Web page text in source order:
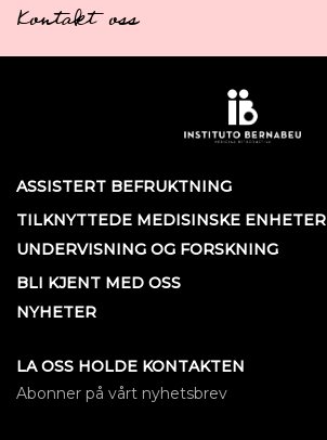
Kontakt oss
ASSISTERT BEFRUKTNING
TILKNYTTEDE MEDISINSKE ENHETER
UNDERVISNING OG FORSKNING
BLI KJENT MED OSS
NYHETER
LA OSS HOLDE KONTAKTEN
Abonner på vårt nyhetsbrev